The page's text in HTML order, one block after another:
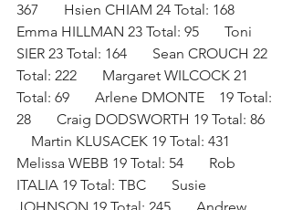
367       Hsien CHIAM 24 Total: 168
Emma HILLMAN 23 Total: 95       Toni
SIER 23 Total: 164       Sean CROUCH 22
Total: 222       Margaret WILCOCK 21
Total: 69       Arlene DMONTE    19 Total:
28       Craig DODSWORTH 19 Total: 86
    Martin KLUSACEK 19 Total: 431
Melissa WEBB 19 Total: 54       Rob
ITALIA 19 Total: TBC       Susie